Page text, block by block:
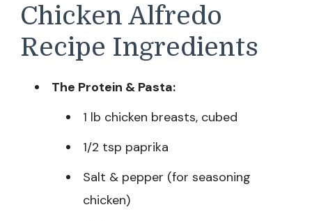
Chicken Alfredo
Recipe Ingredients
The Protein & Pasta:
1 lb chicken breasts, cubed
1/2 tsp paprika
Salt & pepper (for seasoning
chicken)